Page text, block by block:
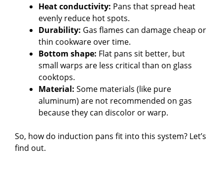
Heat conductivity: Pans that spread heat
evenly reduce hot spots.
Durability: Gas flames can damage cheap or
thin cookware over time.
Bottom shape: Flat pans sit better, but
small warps are less critical than on glass
cooktops.
Material: Some materials (like pure
aluminum) are not recommended on gas
because they can discolor or warp.
So, how do induction pans fit into this system? Let’s
find out.